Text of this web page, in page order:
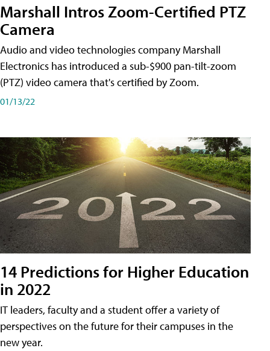
Marshall Intros Zoom-Certified PTZ
Camera
Audio and video technologies company Marshall
Electronics has introduced a sub-$900 pan-tilt-zoom
(PTZ) video camera that's certified by Zoom.
01/13/22
14 Predictions for Higher Education
in 2022
IT leaders, faculty and a student offer a variety of
perspectives on the future for their campuses in the
new year.